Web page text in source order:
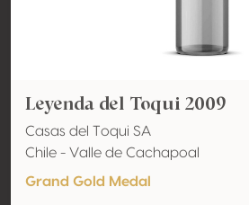
Leyenda del Toqui 2009
Casas del Toqui SA
Chile - Valle de Cachapoal
Grand Gold Medal